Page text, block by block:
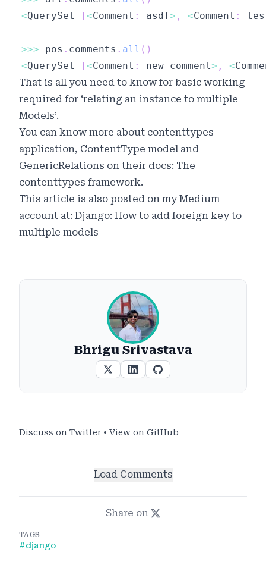
<QuerySet [<Comment : asdf> , <Comment :
>>> pos . comments . all ( )
<QuerySet [<Comment : new_comment> , <
That is all you need to know for basic working
required for ‘relating an instance to multiple
Models’.
You can know more about contenttypes
application, ContentType model and
GenericRelations on their docs: The
contenttypes framework.
This article is also posted on my Medium
account at: Django: How to add foreign key to
multiple models
Bhrigu Srivastava
Discuss on Twitter • View on GitHub
Load Comments
Share on
TAGS
#django